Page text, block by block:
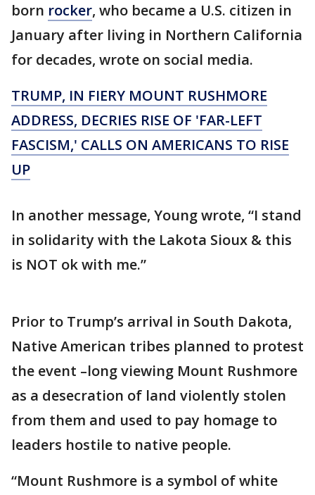
born rocker, who became a U.S. citizen in
January after living in Northern California
for decades, wrote on social media.
TRUMP, IN FIERY MOUNT RUSHMORE
ADDRESS, DECRIES RISE OF 'FAR-LEFT
FASCISM,' CALLS ON AMERICANS TO RISE
UP
In another message, Young wrote, “I stand
in solidarity with the Lakota Sioux & this
is NOT ok with me.”
Prior to Trump’s arrival in South Dakota,
Native American tribes planned to protest
the event –long viewing Mount Rushmore
as a desecration of land violently stolen
from them and used to pay homage to
leaders hostile to native people.
“Mount Rushmore is a symbol of white